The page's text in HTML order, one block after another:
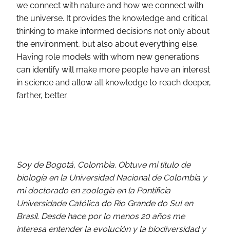
we connect with nature and how we connect with
the universe. It provides the knowledge and critical
thinking to make informed decisions not only about
the environment, but also about everything else.
Having role models with whom new generations
can identify will make more people have an interest
in science and allow all knowledge to reach deeper,
farther, better.
Soy de Bogotá, Colombia. Obtuve mi título de
biología en la Universidad Nacional de Colombia y
mi doctorado en zoología en la Pontificia
Universidade Católica do Rio Grande do Sul en
Brasil. Desde hace por lo menos 20 años me
interesa entender la evolución y la biodiversidad y